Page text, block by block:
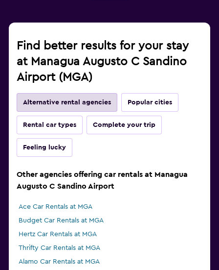
Find better results for your stay
at Managua Augusto C Sandino
Airport (MGA)
Alternative rental agencies Popular cities
Rental car types Complete your trip
Feeling lucky
Other agencies offering car rentals at Managua
Augusto C Sandino Airport
Ace Car Rentals at MGA
Budget Car Rentals at MGA
Hertz Car Rentals at MGA
Thrifty Car Rentals at MGA
Alamo Car Rentals at MGA